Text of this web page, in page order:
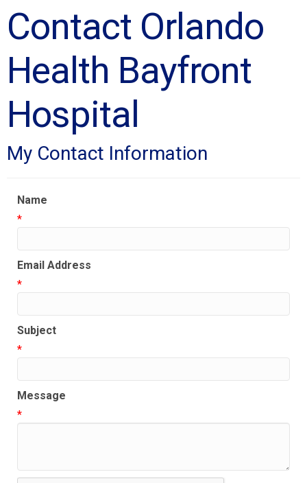
Contact Orlando
Health Bayfront
Hospital
My Contact Information
Name
*
Email Address
*
Subject
*
Message
*